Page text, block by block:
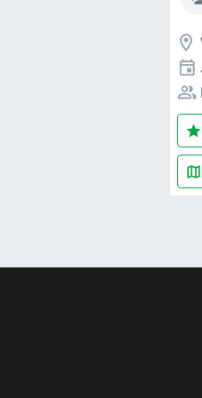
room
event
people_alt
star
map